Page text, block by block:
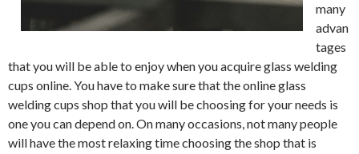
many
advan
tages
that you will be able to enjoy when you acquire glass welding
cups online. You have to make sure that the online glass
welding cups shop that you will be choosing for your needs is
one you can depend on. On many occasions, not many people
will have the most relaxing time choosing the shop that is